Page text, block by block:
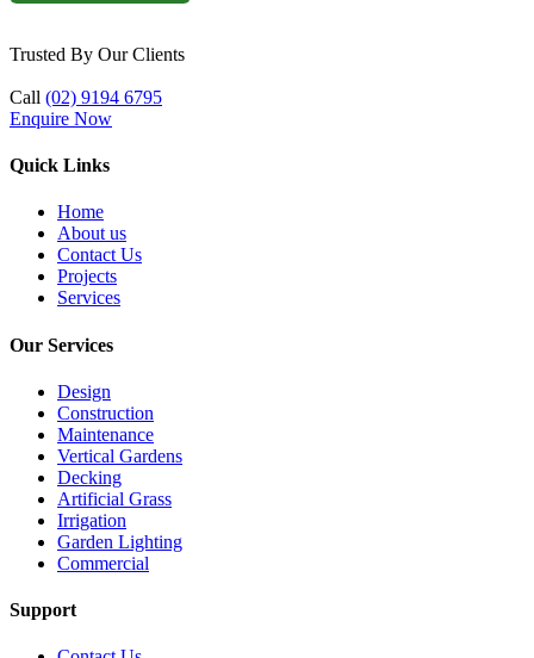
Trusted By Our Clients
Call (02) 9194 6795
Enquire Now
Quick Links
Home
About us
Contact Us
Projects
Services
Our Services
Design
Construction
Maintenance
Vertical Gardens
Decking
Artificial Grass
Irrigation
Garden Lighting
Commercial
Support